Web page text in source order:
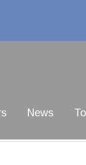
News